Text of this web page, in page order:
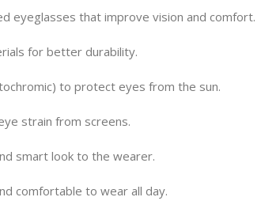
eyeglasses that improve vision and comfort.
for better durability.
to protect eyes from the sun.
strain from screens.
smart look to the wearer.
comfortable to wear all day.